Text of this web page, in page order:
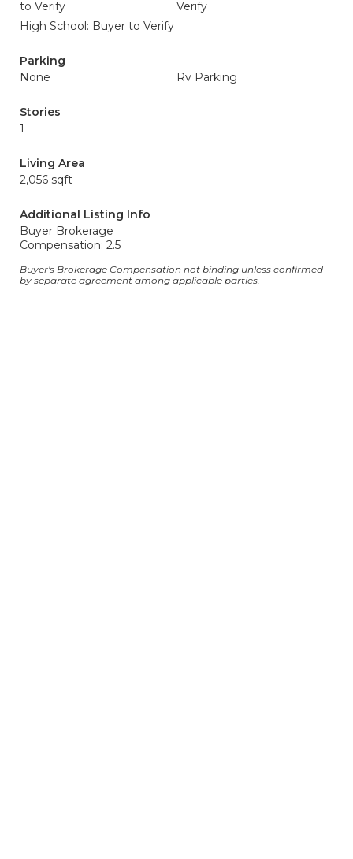
to Verify
Verify
High School: Buyer to Verify
Parking
None
Rv Parking
Stories
1
Living Area
2,056 sqft
Additional Listing Info
Buyer Brokerage
Compensation: 2.5
Buyer's Brokerage Compensation not binding unless confirmed
by separate agreement among applicable parties.